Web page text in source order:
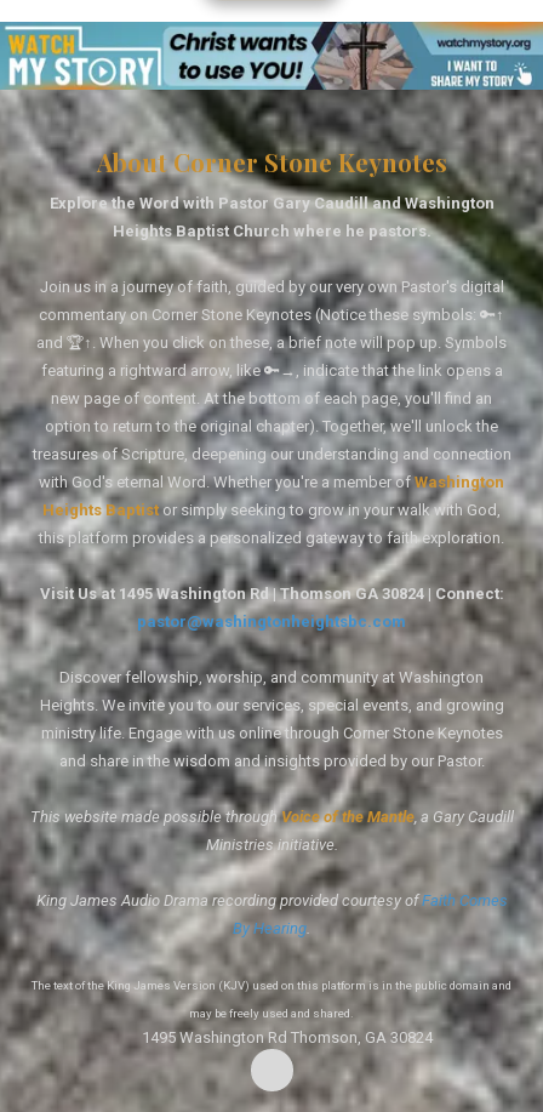
About Corner Stone Keynotes
Explore the Word with Pastor Gary Caudill and Washington
Heights Baptist Church where he pastors.
Join us in a journey of faith, guided by our very own Pastor's digital
commentary on Corner Stone Keynotes (Notice these symbols: 🔑↑
and 🏆↑. When you click on these, a brief note will pop up. Symbols
featuring a rightward arrow, like 🔑→, indicate that the link opens a
new page of content. At the bottom of each page, you'll find an
option to return to the original chapter). Together, we'll unlock the
treasures of Scripture, deepening our understanding and connection
with God's eternal Word. Whether you're a member of Washington
Heights Baptist or simply seeking to grow in your walk with God,
this platform provides a personalized gateway to faith exploration.
Visit Us at 1495 Washington Rd | Thomson GA 30824 | Connect:
pastor@washingtonheightsbc.com
Discover fellowship, worship, and community at Washington
Heights. We invite you to our services, special events, and growing
ministry life. Engage with us online through Corner Stone Keynotes
and share in the wisdom and insights provided by our Pastor.
This website made possible throughVoice of the Mantle, a Gary Caudill
Ministries initiative.
King James Audio Drama recording provided courtesy ofFaith Comes
By Hearing
The text of the King James Version (KJV) used on this platform is in the public domain and
may be freely used and shared.
1495 Washington Rd Thomson, GA 30824